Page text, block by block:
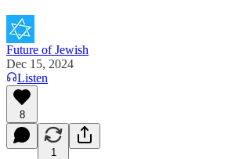
Future of Jewish
Dec 15, 2024
Listen
8
1